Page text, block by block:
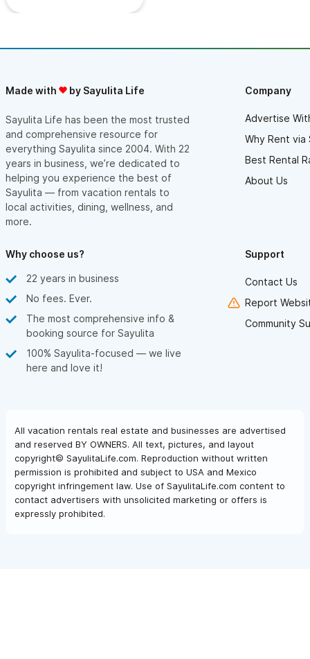
Made with by Sayulita Life
Sayulita Life has been the most trusted
and comprehensive resource for
everything Sayulita since 2004. With 22
years in business, we’re dedicated to
helping you experience the best of
Sayulita — from vacation rentals to
local activities, dining, wellness, and
more.
Company
Advertise
Why Rent via
Best Rental
About Us
Why choose us?
22 years in business
No fees. Ever.
The most comprehensive info &
booking source for Sayulita
100% Sayulita-focused — we live
here and love it!
Support
Contact Us
Report
Community
All vacation rentals real estate and businesses are advertised
and reserved BY OWNERS. All text, pictures, and layout
copyright© SayulitaLife.com. Reproduction without written
permission is prohibited and subject to USA and Mexico
copyright infringement law. Use of SayulitaLife.com content to
contact advertisers with unsolicited marketing or offers is
expressly prohibited.